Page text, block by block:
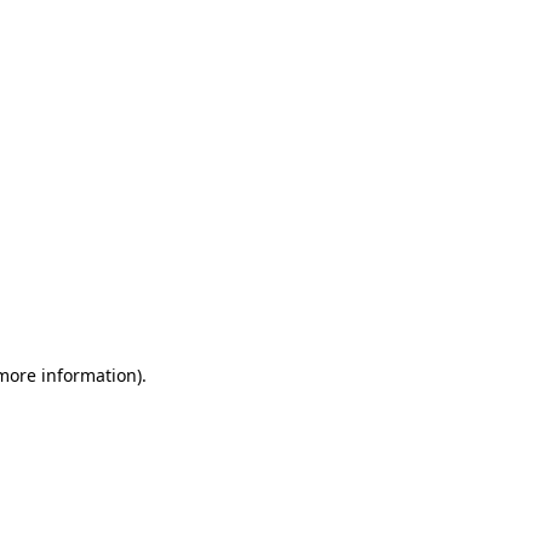
information).